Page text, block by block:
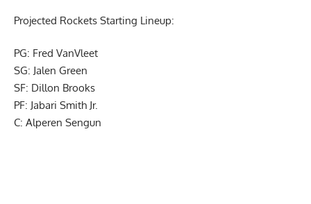
Projected Rockets Starting Lineup:
PG: Fred VanVleet
SG: Jalen Green
SF: Dillon Brooks
PF: Jabari Smith Jr.
C: Alperen Sengun